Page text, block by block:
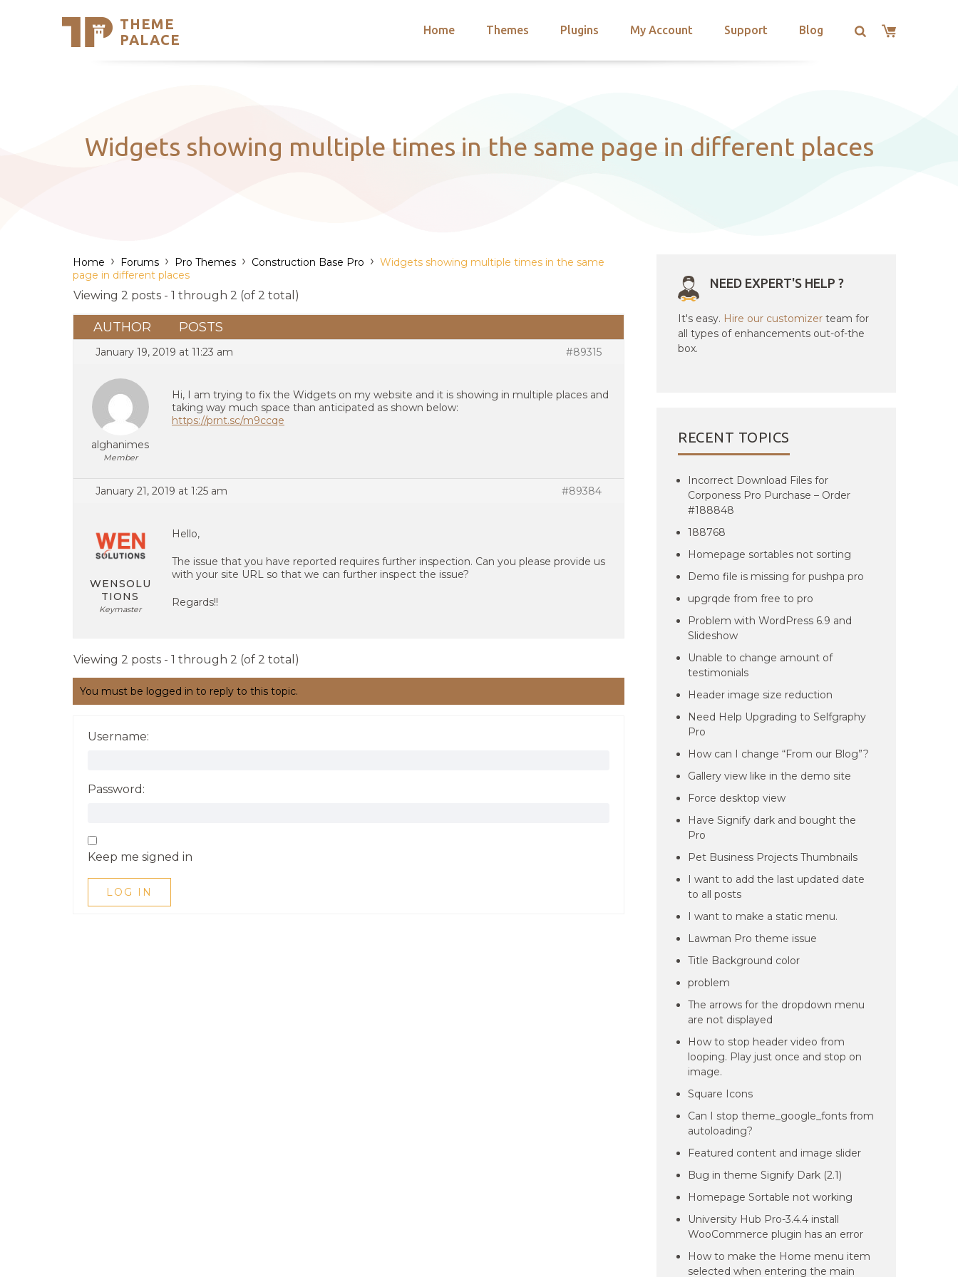
THEME
PALACE
Home Themes Plugins My Account Support Blog
Support
Widgets showing multiple times in the same page in different places
Home › Forums › Pro Themes › Construction Base Pro › Widgets showing multiple times in the same
page in different places
Viewing 2 posts - 1 through 2 (of 2 total)
AUTHOR POSTS
January 19, 2019 at 11:23 am #89315
alghanimes
Member
Hi, I am trying to fix the Widgets on my website and it is showing in multiple places and
taking way much space than anticipated as shown below:
https://prnt.sc/m9ccqe
January 21, 2019 at 1:25 am #89384
WENSOLU
TIONS
Keymaster
Hello,
The issue that you have reported requires further inspection. Can you please provide us
with your site URL so that we can further inspect the issue?
Regards!!
Viewing 2 posts - 1 through 2 (of 2 total)
You must be logged in to reply to this topic.
Username:
Password:
Keep me signed in
LOG IN
NEED EXPERT'S HELP ?
It's easy. Hire our customizer team for
all types of enhancements out-of-the
box.
RECENT TOPICS
Incorrect Download Files for
Corponess Pro Purchase – Order
#188848
188768
Homepage sortables not sorting
Demo file is missing for pushpa pro
upgrqde from free to pro
Problem with WordPress 6.9 and
Slideshow
Unable to change amount of
testimonials
Header image size reduction
Need Help Upgrading to Selfgraphy
Pro
How can I change “From our Blog”?
Gallery view like in the demo site
Force desktop view
Have Signify dark and bought the
Pro
Pet Business Projects Thumbnails
I want to add the last updated date
to all posts
I want to make a static menu.
Lawman Pro theme issue
Title Background color
problem
The arrows for the dropdown menu
are not displayed
How to stop header video from
looping. Play just once and stop on
image.
Square Icons
Can I stop theme_google_fonts from
autoloading?
Featured content and image slider
Bug in theme Signify Dark (2.1)
Homepage Sortable not working
University Hub Pro-3.4.4 install
WooCommerce plugin has an error
How to make the Home menu item
selected when entering the main